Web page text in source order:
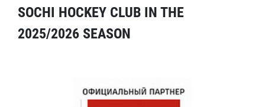
SOCHI HOCKEY CLUB IN THE
2025/2026 SEASON